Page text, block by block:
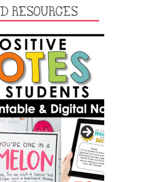
RESOURCES